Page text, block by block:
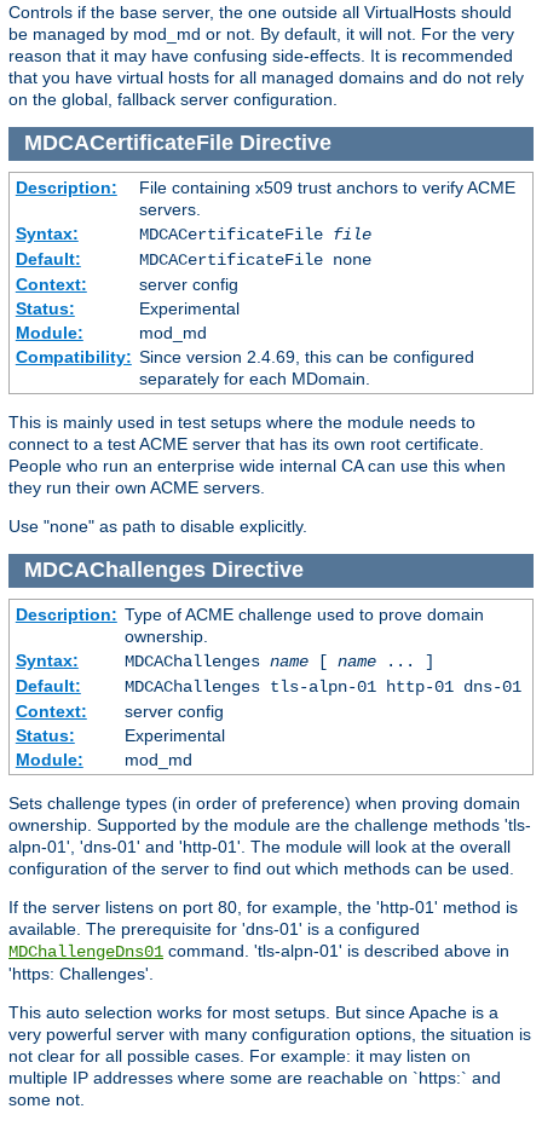
Controls if the base server, the one outside all VirtualHosts should
be managed by mod_md or not. By default, it will not. For the very
reason that it may have confusing side-effects. It is recommended
that you have virtual hosts for all managed domains and do not rely
on the global, fallback server configuration.
MDCACertificateFileDirective
Description:
File containing x509 trust anchors to verify ACME
servers.
Syntax:
MDCACertificateFile file
Default:
MDCACertificateFile none
Context:
server config
Status:
Experimental
Module:
mod_md
Compatibility: Since version 2.4.69, this can be configured
separately for each MDomain.
This is mainly used in test setups where the module needs to
connect to a test ACME server that has its own root certificate.
People who run an enterprise wide internal CA can use this when
they run their own ACME servers.
Use "none" as path to disable explicitly.
MDCAChallengesDirective
Description: Type of ACME challenge used to prove domain
ownership.
Syntax:
MDCAChallenges name[ name... ]
Default:
MDCAChallenges tls-alpn-01 http-01 dns-01
Context:
server config
Status:
Experimental
Module:
mod_md
Sets challenge types (in order of preference) when proving domain
ownership. Supported by the module are the challenge methods 'tls-
alpn-01', 'dns-01' and 'http-01'. The module will look at the overall
configuration of the server to find out which methods can be used.
If the server listens on port 80, for example, the 'http-01' method is
available. The prerequisite for 'dns-01' is a configured
MDChallengeDns01 command. 'tls-alpn-01' is described above in
'https: Challenges'.
This auto selection works for most setups. But since Apache is a
very powerful server with many configuration options, the situation is
not clear for all possible cases. For example: it may listen on
multiple IP addresses where some are reachable on `https:` and
some not.